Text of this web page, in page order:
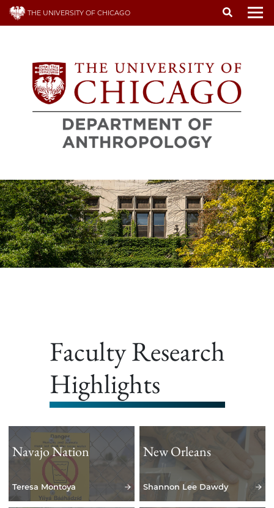
Skip
THE UNIVERSITY OF CHICAGO
Faculty Research
Highlights
Navajo Nation
Teresa Montoya
New Orleans
Shannon Lee Dawdy